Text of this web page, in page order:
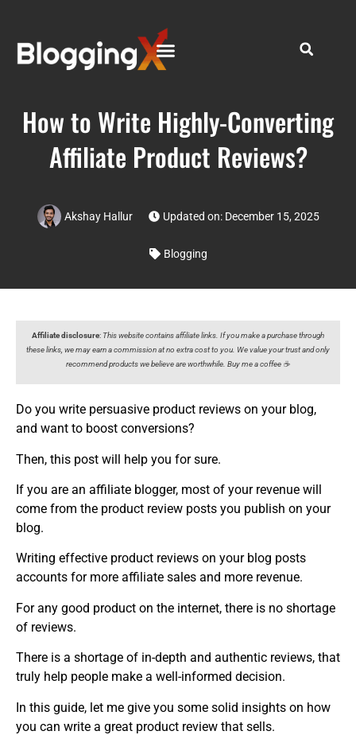
How to Write Highly-Converting
Affiliate Product Reviews?
Akshay Hallur Updated on: December 15, 2025
Blogging
Affiliate disclosure: This website contains affiliate links. If you make a purchase through
these links, we may earn a commission at no extra cost to you. We value your trust and only
recommend products we believe are worthwhile. Buy me a coffee ☕️
Do you write persuasive product reviews on your blog,
and want to boost conversions?
Then, this post will help you for sure.
If you are an affiliate blogger, most of your revenue will
come from the product review posts you publish on your
blog.
Writing effective product reviews on your blog posts
accounts for more affiliate sales and more revenue.
For any good product on the internet, there is no shortage
of reviews.
There is a shortage of in-depth and authentic reviews, that
truly help people make a well-informed decision.
In this guide, let me give you some solid insights on how
you can write a great product review that sells.